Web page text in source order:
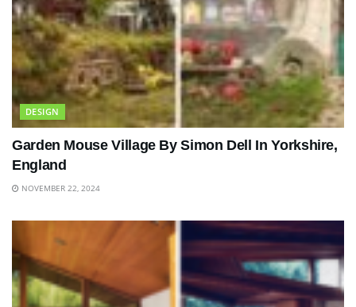
DESIGN
Garden Mouse Village By Simon Dell In Yorkshire,
England
NOVEMBER 22, 2024